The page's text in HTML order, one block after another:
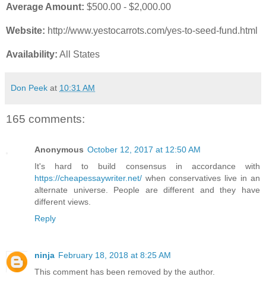
Average Amount: $500.00 - $2,000.00
Website: http://www.yestocarrots.com/yes-to-seed-fund.html
Availability: All States
Don Peek at 10:31 AM
165 comments:
Anonymous October 12, 2017 at 12:50 AM
It's hard to build consensus in accordance with
https://cheapessaywriter.net/ when conservatives live in an
alternate universe. People are different and they have
different views.
Reply
ninja February 18, 2018 at 8:25 AM
This comment has been removed by the author.